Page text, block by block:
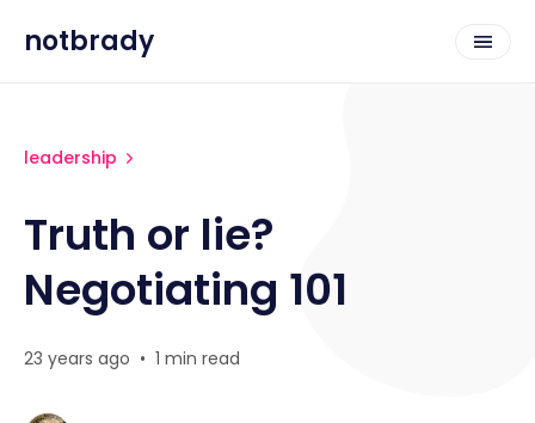
notbrady
leadership
Truth or lie?
Negotiating 101
23 years ago • 1 min read